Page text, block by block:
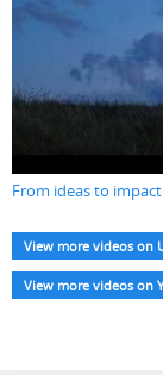
From ideas to
View more videos on
View more videos on